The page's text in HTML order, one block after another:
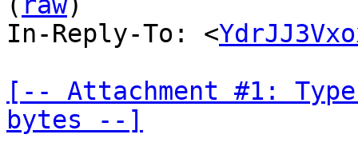
In-Reply-To: <
[-- Attachment #1:
bytes --]